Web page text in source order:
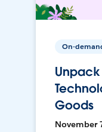
On-
Goods
November